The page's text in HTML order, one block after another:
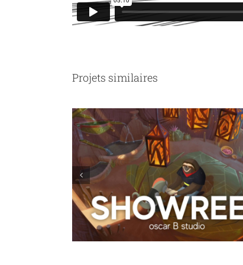
Projets similaires
Ligue contre le Cancer : we are not sausages